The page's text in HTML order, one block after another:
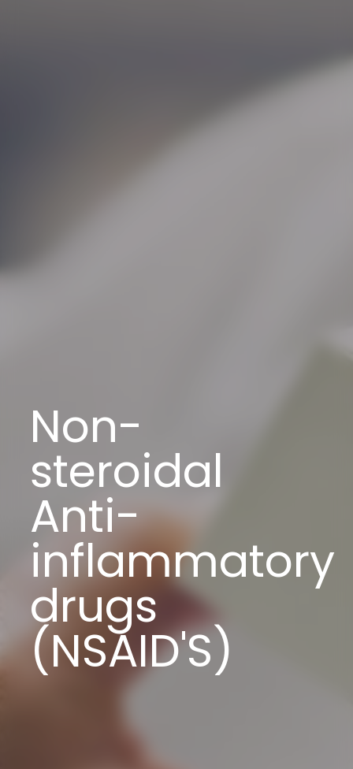
Non-
steroidal
Anti-
inflammatory
drugs
(NSAID'S)